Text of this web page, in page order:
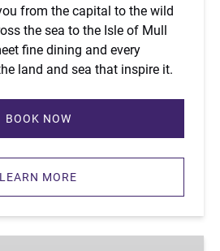
from the capital to the wild
the sea to the Isle of Mull
fine dining and every
land and sea that inspire it.
BOOK NOW
new
LEARN MORE